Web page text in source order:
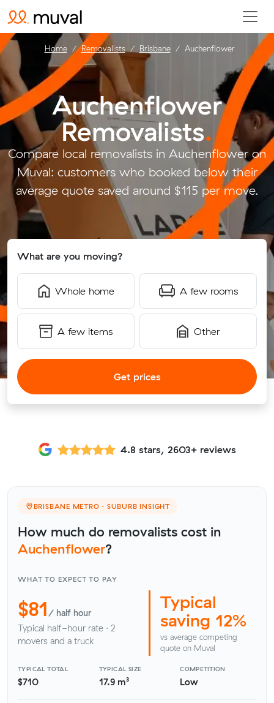
Auchenflower
Removalists.
Compare local removalists in Auchenflower on
Muval: customers who booked below their
average quote saved around $115 per move.
What are you moving?
Whole home A few rooms
A few items Other
Get prices
Home Removalists Brisbane Auchenflower
4.8 stars, 2603+ reviews
BRISBANE METRO · SUBURB INSIGHT
How much do removalists cost in
Auchenflower?
WHAT TO EXPECT TO PAY
$81/ half hour
Typical half-hour rate · 2
movers and a truck
Typical
saving 12%
vs average competing
quote on Muval
TYPICAL TOTAL
$710
TYPICAL SIZE
17.9 m³
COMPETITION
Low